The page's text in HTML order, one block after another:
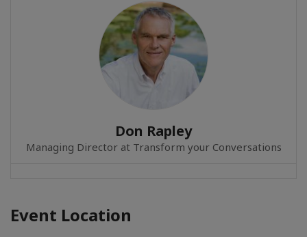
Don Rapley
Managing Director at Transform your Conversations
Event Location